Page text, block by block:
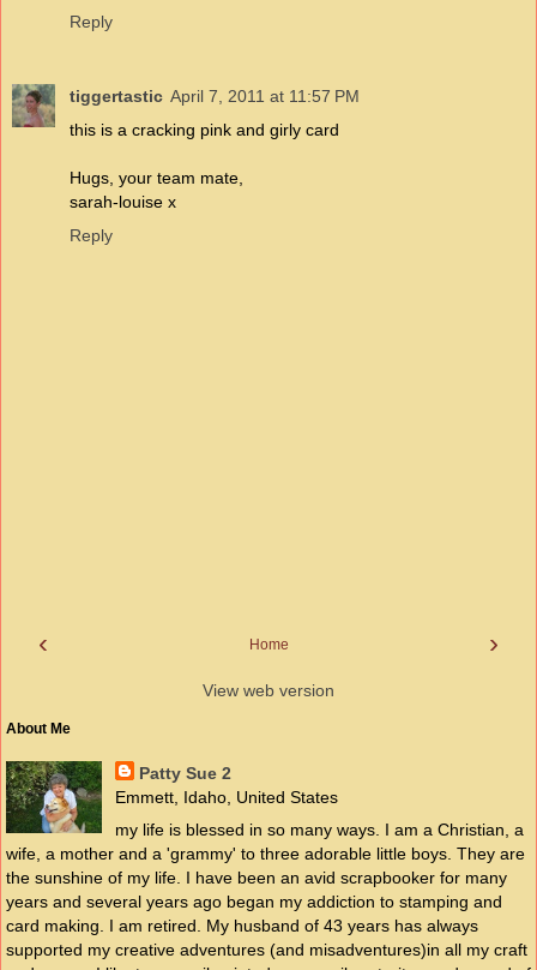
Reply
tiggertastic April 7, 2011 at 11:57 PM
this is a cracking pink and girly card
Hugs, your team mate,
sarah-louise x
Reply
‹ ›
Home
View web version
About Me
Patty Sue 2
Emmett, Idaho, United States
my life is blessed in so many ways. I am a Christian, a
wife, a mother and a 'grammy' to three adorable little boys. They are
the sunshine of my life. I have been an avid scrapbooker for many
years and several years ago began my addiction to stamping and
card making. I am retired. My husband of 43 years has always
supported my creative adventures (and misadventures)in all my craft